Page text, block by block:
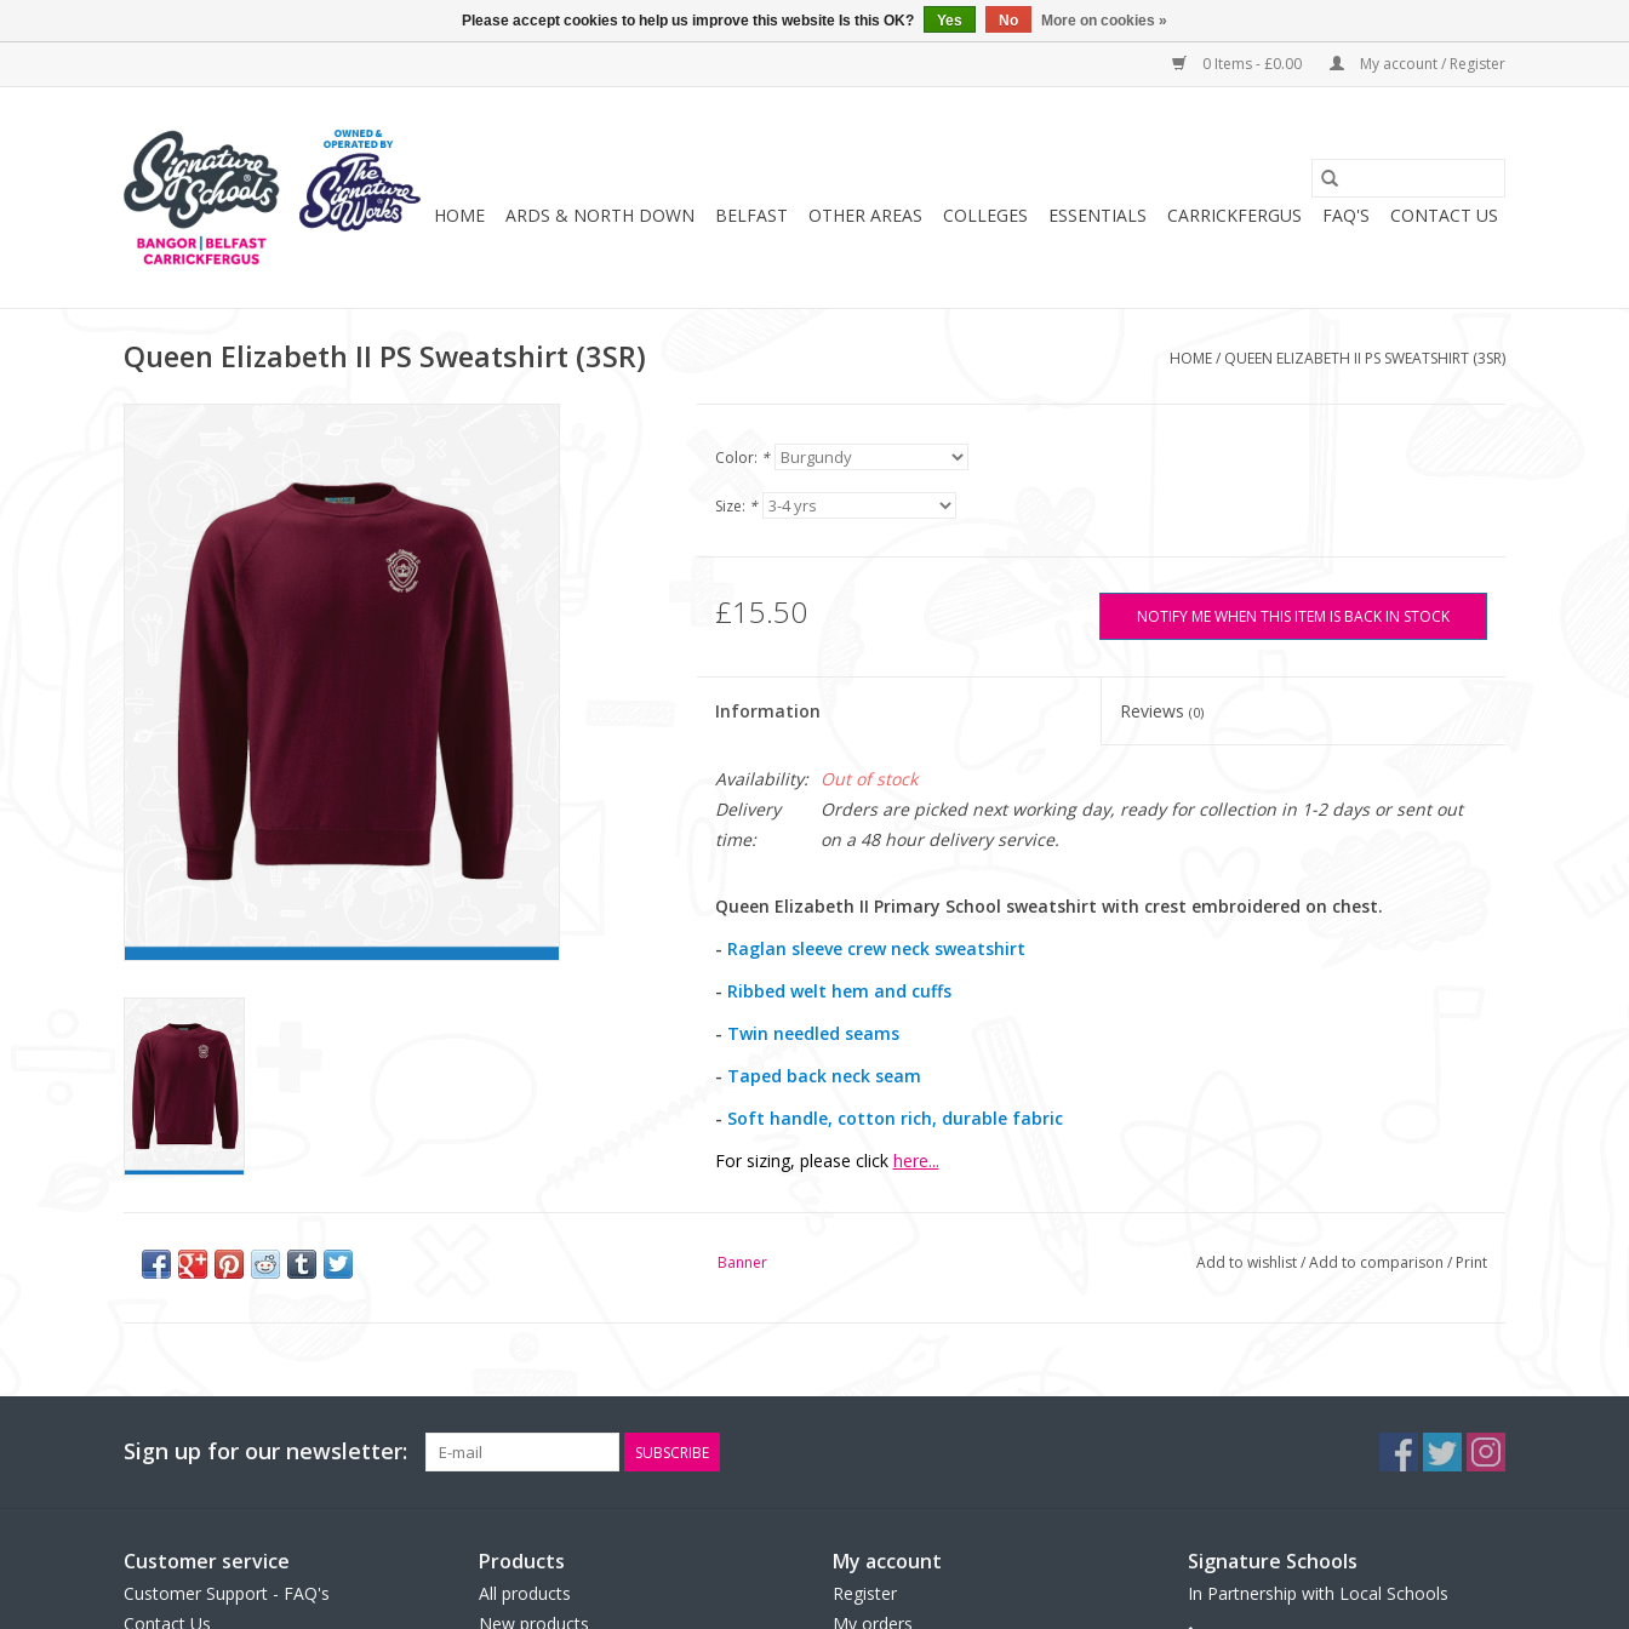
0 Items - £0.00 My account / Register
HOME ARDS & NORTH DOWN BELFAST OTHER AREAS COLLEGES ESSENTIALS CARRICKFERGUS FAQ'S CONTACT US
Queen Elizabeth II PS Sweatshirt (3SR) HOME/ QUEEN ELIZABETH II PS SWEATSHIRT (3SR)
Color: *
Size: *
£15.50 NOTIFY ME WHEN THIS ITEM IS BACK IN STOCK
Information Reviews(0)
Availability:
Out of stock
Delivery
time:
Orders are picked next working day, ready for collection in 1-2 days or sent out
on a 48 hour delivery service.
Queen Elizabeth II Primary School sweatshirt with crest embroidered on chest.
- Raglan sleeve crew neck sweatshirt
- Ribbed welt hem and cuffs
- Twin needled seams
- Taped back neck seam
- Soft handle, cotton rich, durable fabric
For sizing, please click here...
Banner Add to wishlist/Add to comparison / Print
Sign up for our newsletter: SUBSCRIBE
Customer service
Customer Support - FAQ's
Contact Us
Products
All products
New products
My account
Register
My orders
Signature Schools
In Partnership with Local Schools
Please accept cookies to help us improve this website Is this OK? Yes No More on cookies »